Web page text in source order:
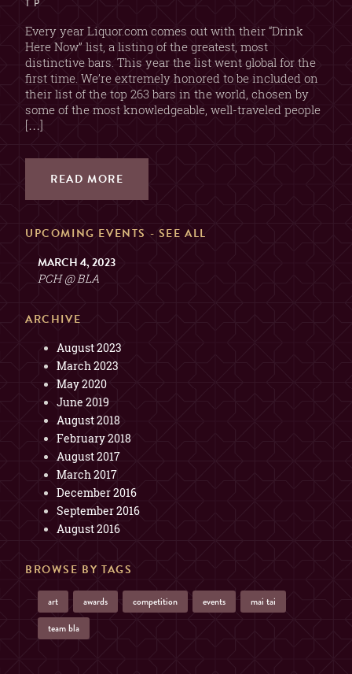
T P
Every year Liquor.com comes out with their “Drink
Here Now” list, a listing of the greatest, most
distinctive bars. This year the list went global for the
first time. We’re extremely honored to be included on
their list of the top 263 bars in the world, chosen by
some of the most knowledgeable, well-traveled people
[…]
READ MORE
UPCOMING EVENTS - SEE ALL
MARCH 4, 2023
PCH @ BLA
ARCHIVE
August 2023
March 2023
May 2020
June 2019
August 2018
February 2018
August 2017
March 2017
December 2016
September 2016
August 2016
BROWSE BY TAGS
art awards competition events
mai tai
team bla